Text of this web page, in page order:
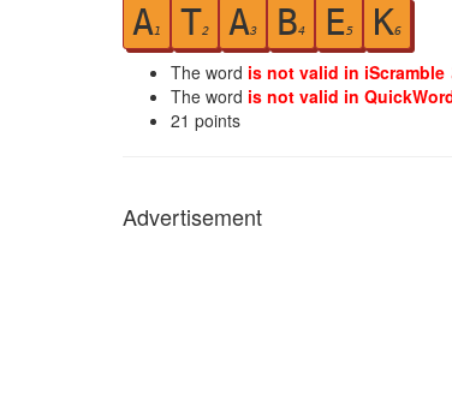
A1 T2 A3 B4 E5 K6
The word is not valid in iScramble
The word is not valid in
21 points
Advertisement